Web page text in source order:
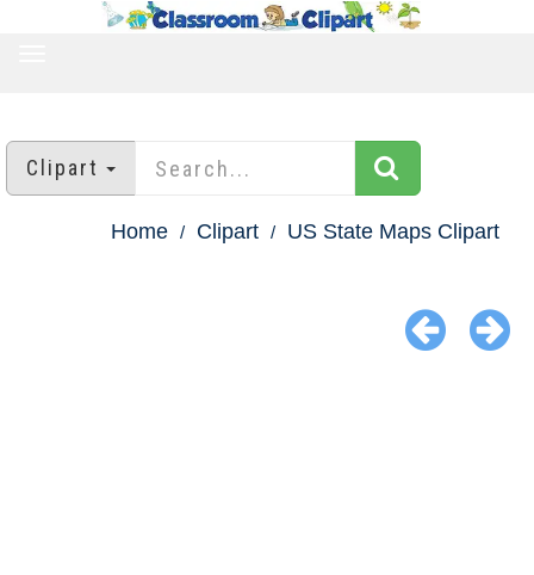
Clipart
Home Clipart US State Maps Clipart